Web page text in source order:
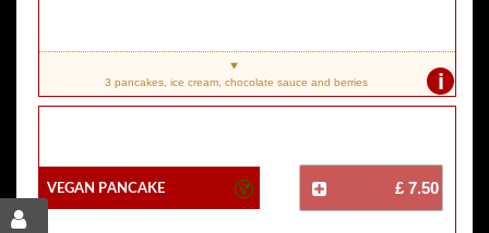
i
3 pancakes, ice cream, chocolate sauce and berries
Vegan Pancake £ 7.50